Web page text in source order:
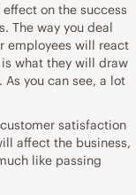
on the success
The way you deal
employees will react
what they will draw
As you can see, a lot
satisfaction
affect the business,
like passing